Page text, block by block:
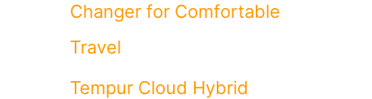
Changer for Comfortable
Travel
Tempur Cloud Hybrid